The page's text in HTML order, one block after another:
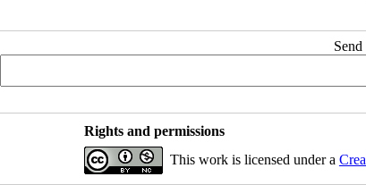
Rights and permissions
This work is licensed under a